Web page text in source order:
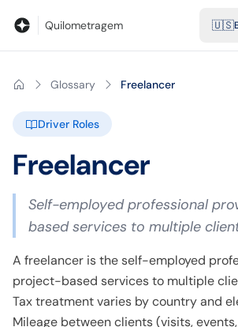
Quilometragem 🇺🇸
Glossary Freelancer
Driver Roles
Freelancer
Self-employed professional
based services to multiple
A freelancer is the self-employed
project-based services to multiple
Tax treatment varies by country and
Mileage between clients (visits,